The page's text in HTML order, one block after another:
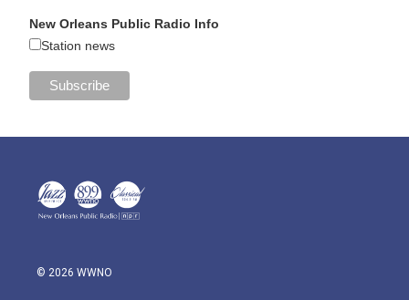
New Orleans Public Radio Info
Station news
© 2026 WWNO